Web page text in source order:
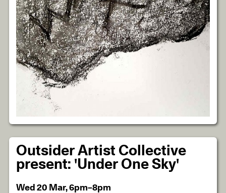
Outsider Artist Collective
present: 'Under One Sky'
Wed 20 Mar, 6pm–8pm